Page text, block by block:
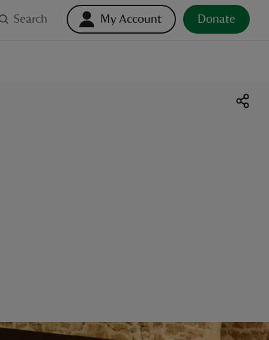
Search My Account Donate